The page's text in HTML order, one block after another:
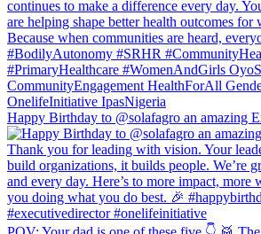
Happy Birthday to @solafagro an amazing